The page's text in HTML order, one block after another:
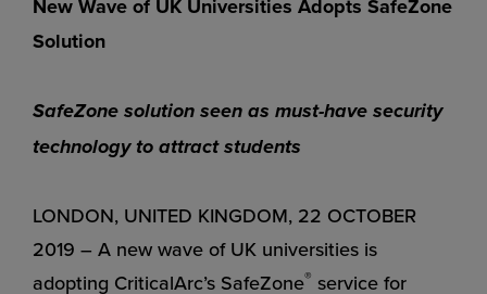
New Wave of UK Universities Adopts SafeZone
Solution
SafeZone solution seen as must-have security
technology to attract students
LONDON, UNITED KINGDOM, 22 OCTOBER
2019 – A new wave of UK universities is
adopting CriticalArc’s SafeZone® service for